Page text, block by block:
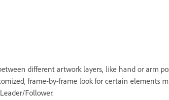
different artwork layers, like hand or arm
frame-by-frame look for certain elements
Follower.